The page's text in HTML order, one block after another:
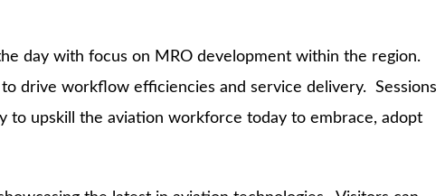
day with focus on MRO development within the region.
drive workflow efficiencies and service delivery. Sessions
to upskill the aviation workforce today to embrace, adopt